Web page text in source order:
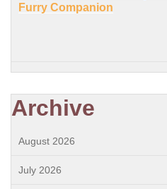
Furry Companion
Archive
August 2026
July 2026